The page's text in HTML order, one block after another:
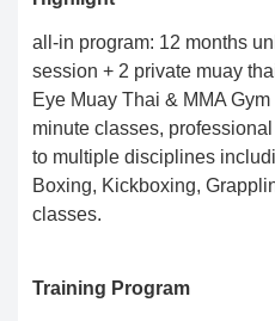
all-in program: 12 months
session + 2 private muay
Eye Muay Thai & MMA
minute classes,
to multiple disciplines
Boxing, Kickboxing,
classes.
Training Program